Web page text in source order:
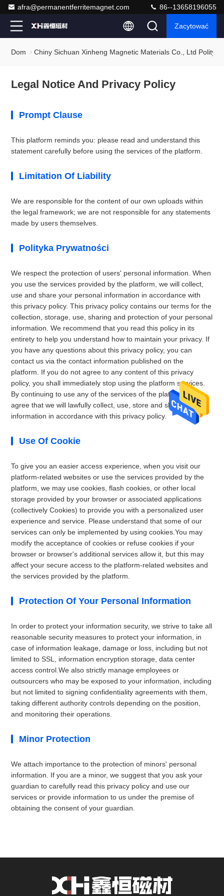
afra@permanentferritemagnet.com 86--13658196055
Zacytować
Dom Chiny Sichuan Xinheng Magnetic Materials Co., Ltd
Legal Notice And Privacy Policy
Prompt Clause
This platform reminds you: please read and understand this
statement carefully before using the services of the platform.
Limitation Of Liability
We are responsible for the content of our own uploads within
the legal framework; we are not responsible for any statements
made by users themselves.
Polityka Prywatności
We respect the protection of users' personal information. When
you use the services provided by the platform, we will collect,
use and share your personal information in accordance with
this privacy policy. This privacy policy contains our terms for the
collection, storage, use, sharing and protection of your personal
information. We recommend that you read this policy in its
entirety to help you understand how to maintain your privacy. If
you have any questions about this privacy policy, you can
contact us via the contact information published on the
platform. If you do not agree to any content of this privacy
policy, you shall immediately stop using the platform services.
By continuing to use any of the services of the platform, you
agree that we will lawfully collect, use, store and share your
information in accordance with this privacy policy.
Use Of Cookie
To give you an easier access experience, when you visit our
platform-related websites or use the services provided by the
platform, we may use cookies, flash cookies, or other local
storage provided by your browser or associated applications
(collectively Cookies) to provide you with a personalized user
experience and service. Please understand that some of our
services can only be implemented by using cookies.You may
modify the acceptance of cookies or refuse cookies if your
browser or browser's additional services allow it, but this may
affect your secure access to the platform-related websites and
the services provided by the platform.
Protection Of Your Personal Information
In order to protect your information security, we strive to take all
reasonable security measures to protect your information, in
case of information leakage, damage or loss, including but not
limited to SSL, information encryption storage, data center
access control.We also strictly manage employees or
outsourcers who may be exposed to your information, including
but not limited to signing confidentiality agreements with them,
taking different authority controls depending on the position,
and monitoring their operations.
Minor Protection
We attach importance to the protection of minors' personal
information. If you are a minor, we suggest that you ask your
guardian to carefully read this privacy policy and use our
services or provide information to us under the premise of
obtaining the consent of your guardian.